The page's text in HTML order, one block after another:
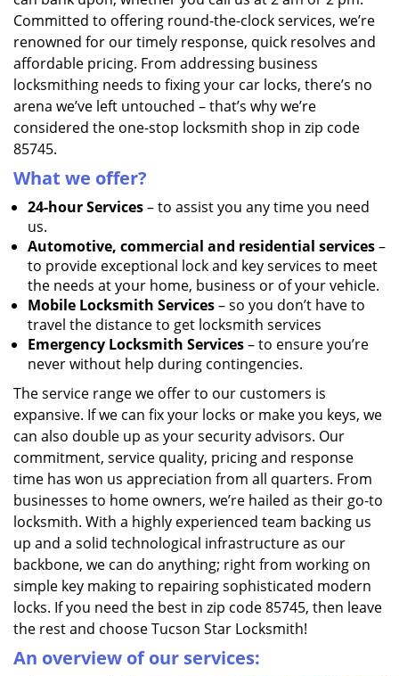
Committed to offering round-the-clock services, we’re
renowned for our timely response, quick resolves and
affordable pricing. From addressing business
locksmithing needs to fixing your car locks, there’s no
arena we’ve left untouched – that’s why we’re
considered the one-stop locksmith shop in zip code
85745.
What we offer?
24-hour Services– to assist you any time you need
us.
Automotive, commercial and residential services–
to provide exceptional lock and key services to meet
the needs at your home, business or of your vehicle.
Mobile Locksmith Services– so you don’t have to
travel the distance to get locksmith services
Emergency Locksmith Services– to ensure you’re
never without help during contingencies.
The service range we offer to our customers is
expansive. If we can fix your locks or make you keys, we
can also double up as your security advisors. Our
commitment, service quality, pricing and response
time has won us appreciation from all quarters. From
businesses to home owners, we’re hailed as their go-to
locksmith. With a highly experienced team backing us
up and a solid technological infrastructure as our
backbone, we can do anything; right from working on
simple key making to repairing sophisticated modern
locks. If you need the best in zip code 85745, then leave
the rest and choose Tucson Star Locksmith!
An overview of our services: